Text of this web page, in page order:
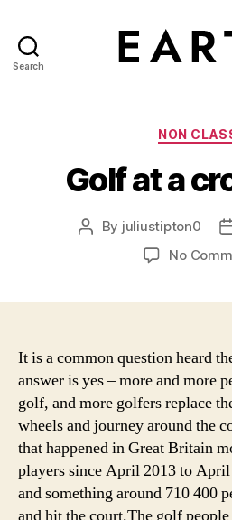
Search
NON
Golf at a
Post
By juliustipton0
No
It is a common question heard
answer is yes – more and more
golf, and more golfers replace
wheels and journey around the
that happened in Great Britain
players since April 2013 to
and something around 710 400
and hit the court.The golf